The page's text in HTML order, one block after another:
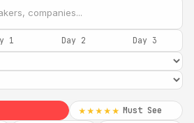
1 Day 2 Day 3
★★★★★ Must See